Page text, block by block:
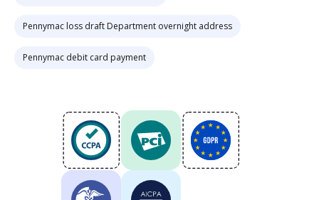
Pennymac loss draft Department overnight address
Pennymac debit card payment